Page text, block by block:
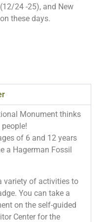
24 -25), and New
these days.
Monument thinks
of 6 and 12 years
a Hagerman Fossil
variety of activities to
You can take a
on the self-guided
Center for the